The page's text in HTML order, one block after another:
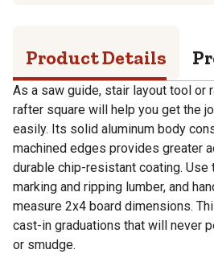
Product Details
As a saw guide, stair layout tool or
rafter square will help you get the
easily. Its solid aluminum body
machined edges provides greater
durable chip-resistant coating.
marking and ripping lumber, and
measure 2x4 board dimensions.
cast-in graduations that will never
or smudge.